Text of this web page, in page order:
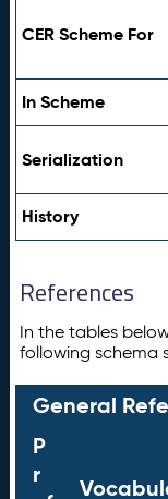
CER Scheme For
In Scheme
Serialization
History
References
In the tables
following schema
General
P
r